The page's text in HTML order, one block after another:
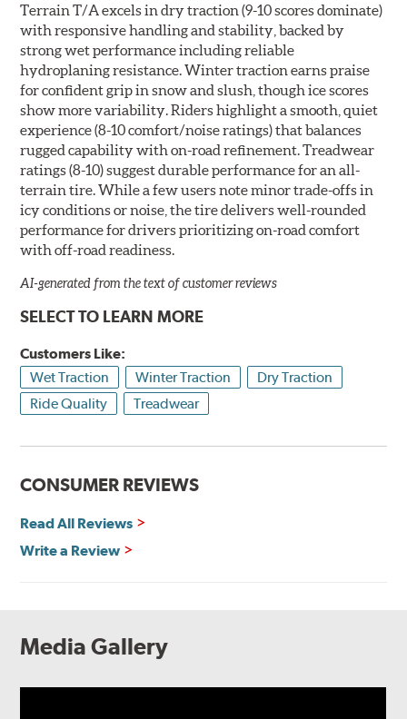
Terrain T/A excels in dry traction (9-10 scores dominate)
with responsive handling and stability, backed by
strong wet performance including reliable
hydroplaning resistance. Winter traction earns praise
for confident grip in snow and slush, though ice scores
show more variability. Riders highlight a smooth, quiet
experience (8-10 comfort/noise ratings) that balances
rugged capability with on-road refinement. Treadwear
ratings (8-10) suggest durable performance for an all-
terrain tire. While a few users note minor trade-offs in
icy conditions or noise, the tire delivers well-rounded
performance for drivers prioritizing on-road comfort
with off-road readiness.
AI-generated from the text of customer reviews
SELECT TO LEARN MORE
Customers Like:
Wet Traction
Winter Traction
Dry Traction
Ride Quality
Treadwear
CONSUMER REVIEWS
Read All Reviews
Write a Review
Media Gallery